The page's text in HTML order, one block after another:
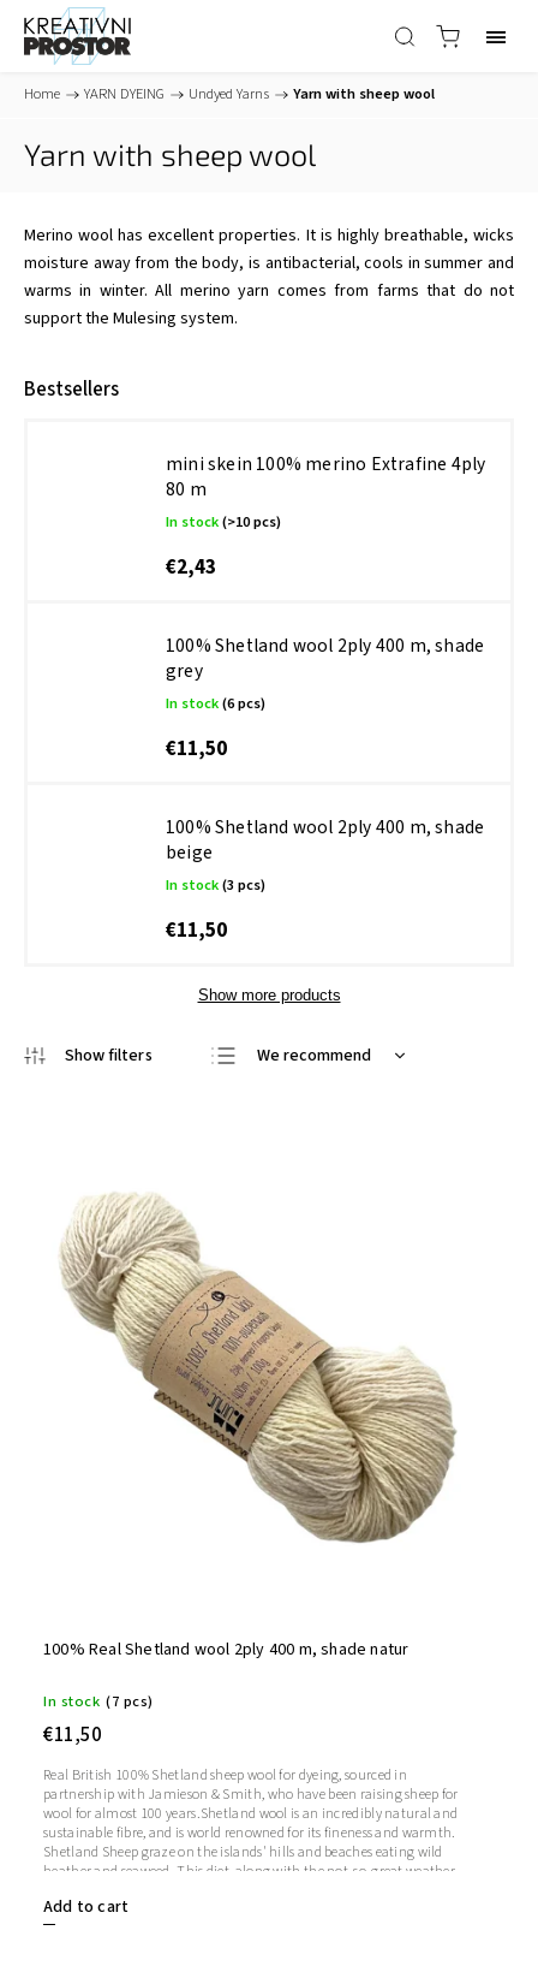
Home / YARN DYEING / Undyed Yarns / Yarn with sheep wool
Yarn with sheep wool
Merino wool has excellent properties. It is highly breathable, wicks
moisture away from the body, is antibacterial, cools in summer and
warms in winter. All merino yarn comes from farms that do not
support the Mulesing system.
Bestsellers
mini skein 100% merino Extrafine 4ply
80 m
In stock(>10 pcs)
€2,43
100% Shetland wool 2ply 400 m, shade
grey
In stock(6 pcs)
€11,50
100% Shetland wool 2ply 400 m, shade
beige
In stock(3 pcs)
€11,50
Show more products
We recommend
100% Real Shetland wool 2ply 400 m, shade natur
In stock (7 pcs)
€11,50
Add to cart
Real British 100% Shetland sheep wool for dyeing, sourced in
partnership with Jamieson & Smith, who have been raising sheep for
wool for almost 100 years.Shetland wool is an incredibly natural and
sustainable fibre, and is world renowned for its fineness and warmth.
Shetland Sheep graze on the islands' hills and beaches eating wild
heather and seaweed. This diet, along with the not-so-great weather,